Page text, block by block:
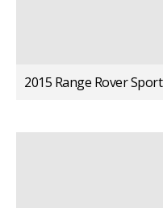
2015 Range Rover Sport